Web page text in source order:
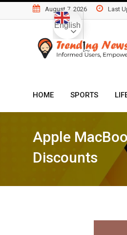
to
August 7, 2026 Last
HOME SPORTS
Apple
Discounts
English